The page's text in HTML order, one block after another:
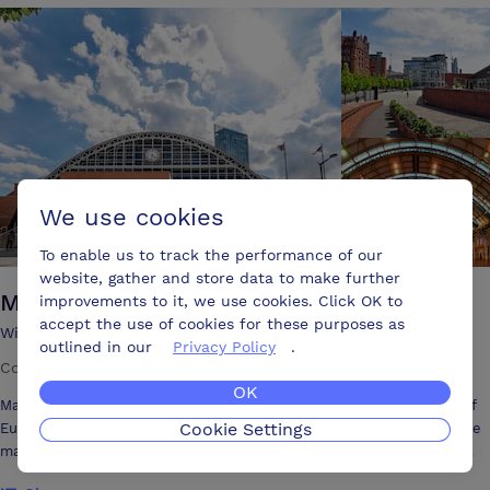
Lounge an immaculate and opulent cocktail bar.
Manchester Central
Windmill Street Petersfield Manchester, M2 3GX
Conference centre
Manchester Central is an award-winning venue in the heart of one of
Europe's most vibrant cities. Its vaulted arches and station clock have
made Manchester Central an iconic city feature for over 130 years.
With the capacity to handle intimate corporate functions as well as
We use cookies
To enable us to track the performance of our
website, gather and store data to make further
improvements to it, we use cookies. Click OK to
accept the use of cookies for these purposes as
outlined in our
Privacy Policy .
OK
Cookie Settings